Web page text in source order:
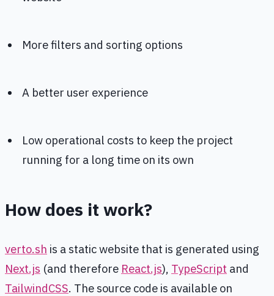
More filters and sorting options
A better user experience
Low operational costs to keep the project
running for a long time on its own
How does it work?
verto.sh is a static website that is generated using
Next.js (and therefore React.js), TypeScript and
TailwindCSS. The source code is available on